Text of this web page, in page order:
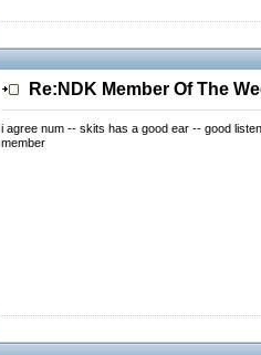
Re:NDK Member Of The
i agree num -- skits has a good ear -- good
member